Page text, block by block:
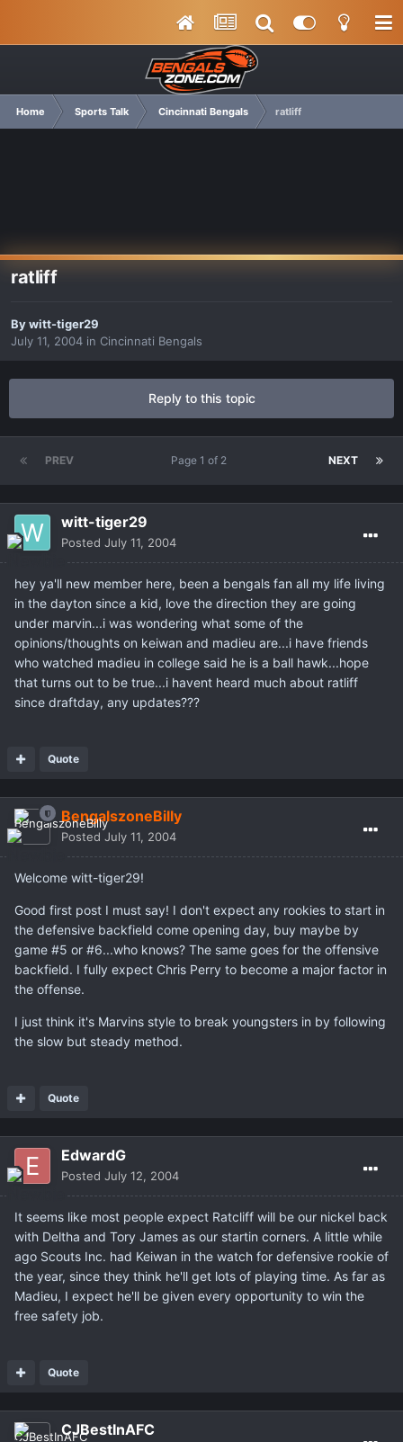
Home Sports Talk Cincinnati Bengals ratliff
ratliff
Bywitt-tiger29
July 11, 2004 in Cincinnati Bengals
Reply to this topic
PREV NEXT
Page 1 of 2
witt-tiger29
Posted July 11, 2004
hey ya'll new member here, been a bengals fan all my life living
in the dayton since a kid, love the direction they are going
under marvin...i was wondering what some of the
opinions/thoughts on keiwan and madieu are...i have friends
who watched madieu in college said he is a ball hawk...hope
that turns out to be true...i havent heard much about ratliff
since draftday, any updates???
Quote
BengalszoneBilly
Posted July 11, 2004
Welcome witt-tiger29!
Good first post I must say! I don't expect any rookies to start in
the defensive backfield come opening day, buy maybe by
game #5 or #6...who knows? The same goes for the offensive
backfield. I fully expect Chris Perry to become a major factor in
the offense.
I just think it's Marvins style to break youngsters in by following
the slow but steady method.
Quote
EdwardG
Posted July 12, 2004
It seems like most people expect Ratcliff will be our nickel back
with Deltha and Tory James as our startin corners. A little while
ago Scouts Inc. had Keiwan in the watch for defensive rookie of
the year, since they think he'll get lots of playing time. As far as
Madieu, I expect he'll be given every opportunity to win the
free safety job.
Quote
CJBestInAFC